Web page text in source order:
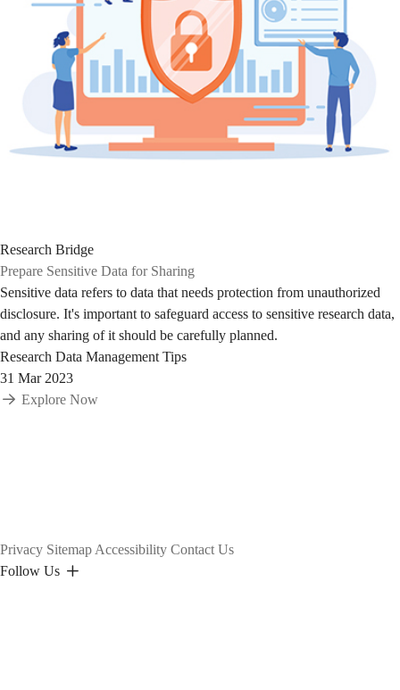
Research Bridge
Prepare Sensitive Data for Sharing
Sensitive data refers to data that needs protection from unauthorized
disclosure. It's important to safeguard access to sensitive research data,
and any sharing of it should be carefully planned.
Research Data Management Tips
31 Mar 2023
Explore Now
Privacy Sitemap Accessibility Contact Us
Follow Us